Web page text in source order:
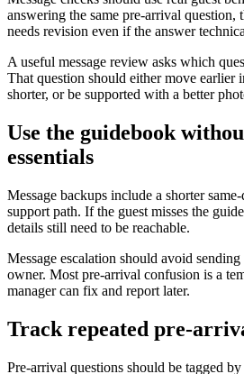
answering the same pre-arrival question,
needs revision even if the answer
A useful message review asks which
That question should either move earlier
shorter, or be supported with a better
Use the guidebook
essentials
Message backups include a shorter
support path. If the guest misses the
details still need to be reachable.
Message escalation should avoid
owner. Most pre-arrival confusion is a
manager can fix and report later.
Track repeated pre-
Pre-arrival questions should be tagged